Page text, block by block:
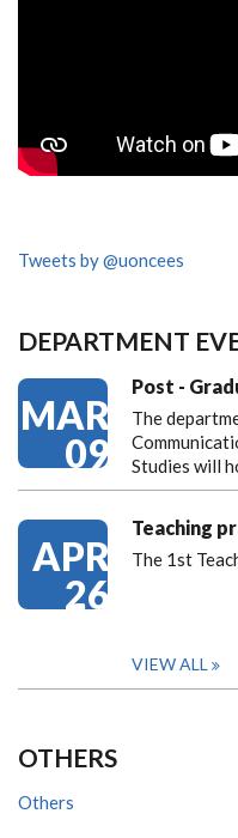
Tweets by @uoncees
DEPARTMENT
MAR
09
Post -
The
Studies will
APR
26
Teaching
The 1st
VIEW ALL
OTHERS
Others